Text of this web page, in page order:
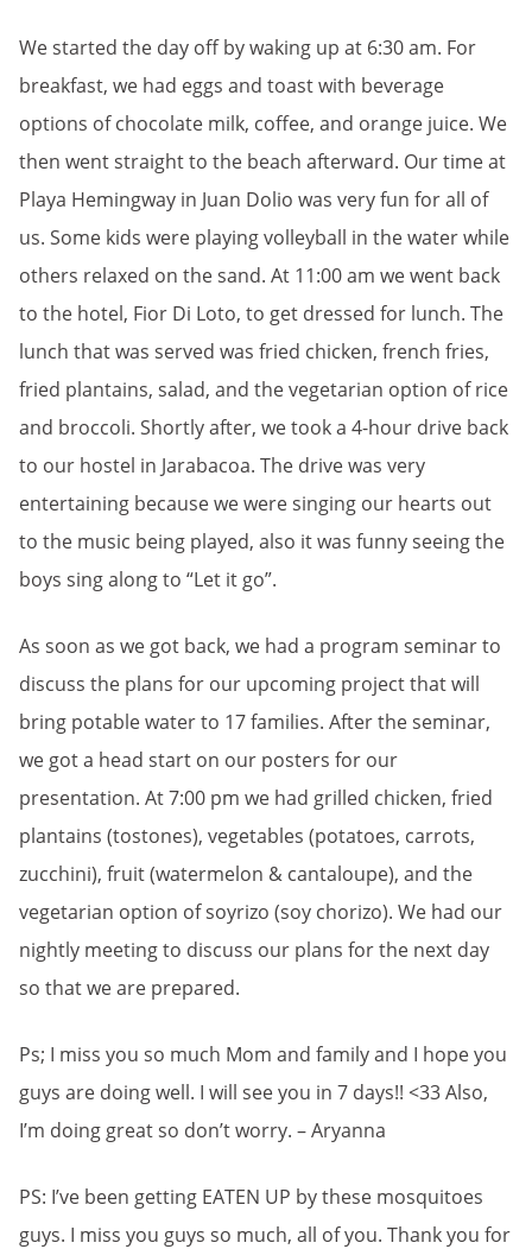
We started the day off by waking up at 6:30 am. For
breakfast, we had eggs and toast with beverage
options of chocolate milk, coffee, and orange juice. We
then went straight to the beach afterward. Our time at
Playa Hemingway in Juan Dolio was very fun for all of
us. Some kids were playing volleyball in the water while
others relaxed on the sand. At 11:00 am we went back
to the hotel, Fior Di Loto, to get dressed for lunch. The
lunch that was served was fried chicken, french fries,
fried plantains, salad, and the vegetarian option of rice
and broccoli. Shortly after, we took a 4-hour drive back
to our hostel in Jarabacoa. The drive was very
entertaining because we were singing our hearts out
to the music being played, also it was funny seeing the
boys sing along to “Let it go”.
As soon as we got back, we had a program seminar to
discuss the plans for our upcoming project that will
bring potable water to 17 families. After the seminar,
we got a head start on our posters for our
presentation. At 7:00 pm we had grilled chicken, fried
plantains (tostones), vegetables (potatoes, carrots,
zucchini), fruit (watermelon & cantaloupe), and the
vegetarian option of soyrizo (soy chorizo). We had our
nightly meeting to discuss our plans for the next day
so that we are prepared.
Ps; I miss you so much Mom and family and I hope you
guys are doing well. I will see you in 7 days!! <33 Also,
I’m doing great so don’t worry. – Aryanna
PS: I’ve been getting EATEN UP by these mosquitoes
guys. I miss you guys so much, all of you. Thank you for